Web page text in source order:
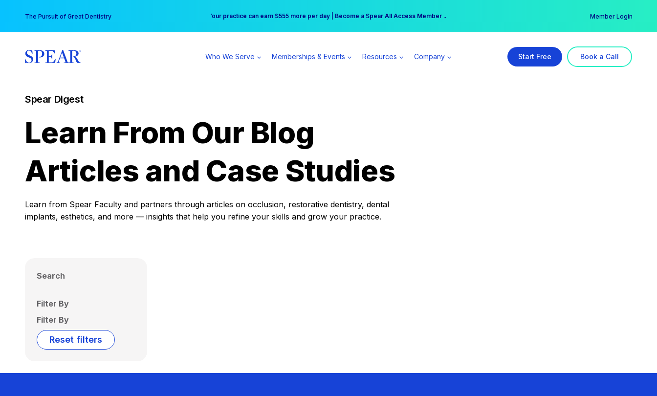
content
The Pursuit of Great Dentistry Free Hotel Stay at the Princess | Winter Workshop Registrations Now Open →
Your practice can earn $555 more per day | Become a Spear All Access Member → Member Login
Who We Serve Memberships & Events Resources Company Start Free Book a Call
Spear Digest
Learn From Our Blog
Articles and Case Studies
Learn from Spear Faculty and partners through articles on occlusion, restorative dentistry, dental
implants, esthetics, and more — insights that help you refine your skills and grow your practice.
Search
Filter By
Filter By
Reset filters